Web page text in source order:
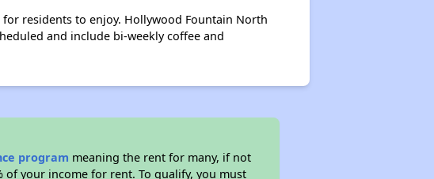
residents to enjoy. Hollywood Fountain North
and include bi-weekly coffee and
program meaning the rent for many, if not
of your income for rent. To qualify, you must